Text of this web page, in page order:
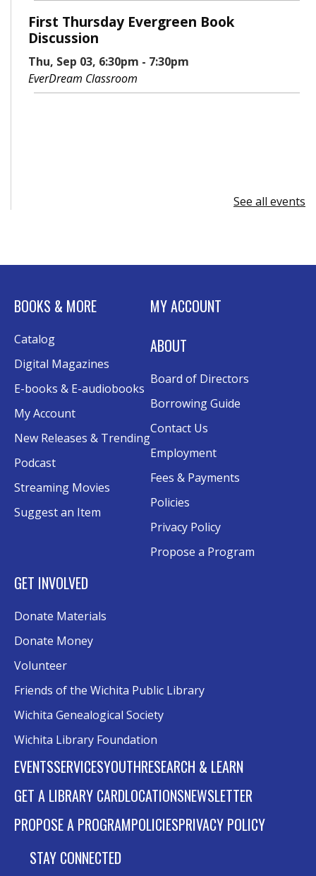
First Thursday Evergreen Book
Discussion
Thu, Sep 03, 6:30pm - 7:30pm
EverDream Classroom
See all events
BOOKS & MORE
Catalog
Digital Magazines
E-books & E-audiobooks
My Account
New Releases & Trending
Podcast
Streaming Movies
Suggest an Item
MY ACCOUNT
ABOUT
Board of Directors
Borrowing Guide
Contact Us
Employment
Fees & Payments
Policies
Privacy Policy
Propose a Program
GET INVOLVED
Donate Materials
Donate Money
Volunteer
Friends of the Wichita Public Library
Wichita Genealogical Society
Wichita Library Foundation
EVENTSSERVICESYOUTHRESEARCH & LEARN
GET A LIBRARY CARDLOCATIONSNEWSLETTER
PROPOSE A PROGRAMPOLICIESPRIVACY POLICY
STAY CONNECTED